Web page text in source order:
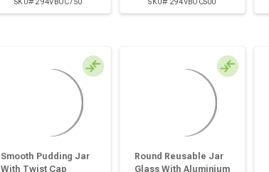
SKU# 294VBOC750 SKU# 294VBOC500
Smooth Pudding Jar
With Twist Cap
Round Reusable Jar
Glass With Aluminium